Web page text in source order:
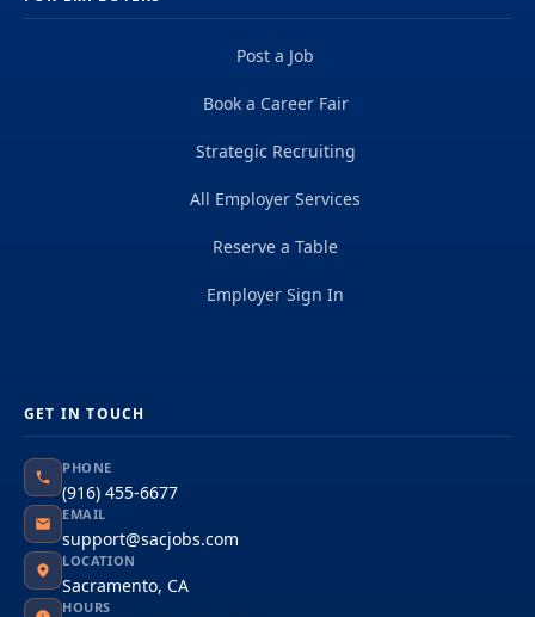
Post a Job
Book a Career Fair
Strategic Recruiting
All Employer Services
Reserve a Table
Employer Sign In
GET IN TOUCH
PHONE
(916) 455-6677
EMAIL
support@sacjobs.com
LOCATION
Sacramento, CA
HOURS